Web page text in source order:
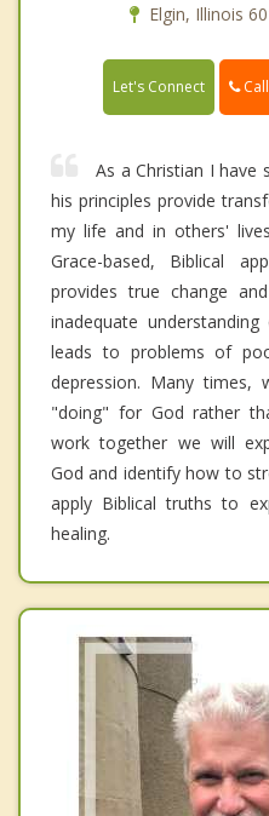
Elgin, Illinois
Let's Connect
As a Christian I have
his principles provide
my life and in others'
Grace-based, Biblical
provides true change
inadequate
leads to problems of
depression. Many
"doing" for God rather
work together we will
God and identify how to
apply Biblical truths to
healing.